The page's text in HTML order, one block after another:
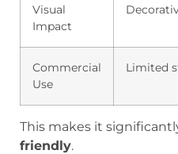
Visual
Impact
Commercial
Use
Limited
This makes it
friendly.